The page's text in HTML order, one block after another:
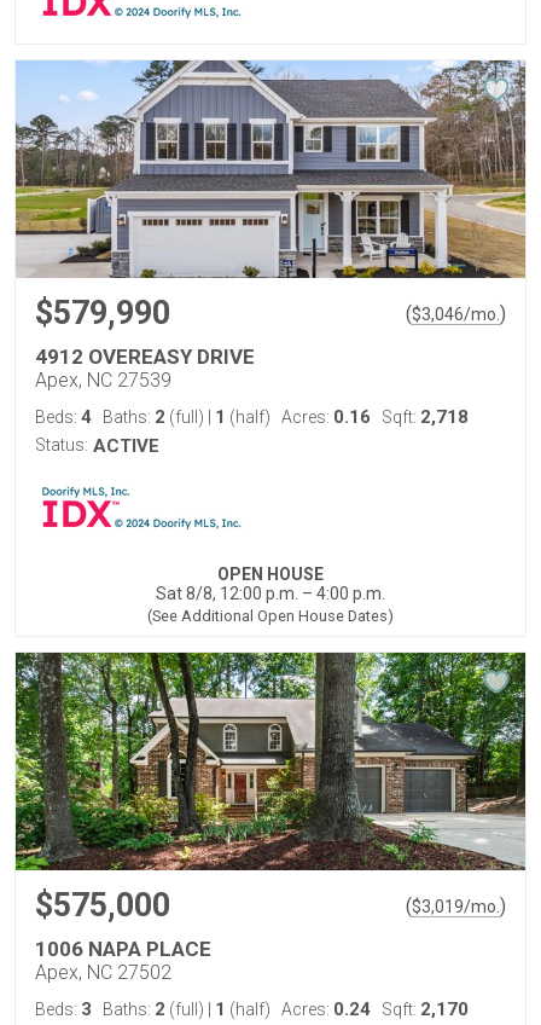
$579,990 ($3,046/mo. )
4912 OVEREASY DRIVE
Apex, NC 27539
Beds: 4 Baths: 2 (full) 1 (half) Acres: 0.16 Sqft: 2,718
Status: ACTIVE
OPEN HOUSE
Sat 8/8, 12:00 p.m. – 4:00 p.m.
(See Additional Open House Dates)
$575,000 ($3,019/mo. )
1006 NAPA PLACE
Apex, NC 27502
Beds: 3 Baths: 2 (full) 1 (half) Acres: 0.24 Sqft: 2,170